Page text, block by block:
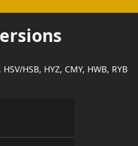
HSB, HYZ, CMY, HWB, RYB